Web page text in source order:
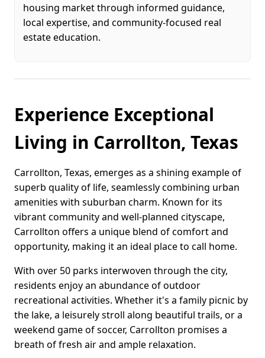
housing market through informed guidance,
local expertise, and community-focused real
estate education.
Experience Exceptional
Living in Carrollton, Texas
Carrollton, Texas, emerges as a shining example of
superb quality of life, seamlessly combining urban
amenities with suburban charm. Known for its
vibrant community and well-planned cityscape,
Carrollton offers a unique blend of comfort and
opportunity, making it an ideal place to call home.
With over 50 parks interwoven through the city,
residents enjoy an abundance of outdoor
recreational activities. Whether it's a family picnic by
the lake, a leisurely stroll along beautiful trails, or a
weekend game of soccer, Carrollton promises a
breath of fresh air and ample relaxation.